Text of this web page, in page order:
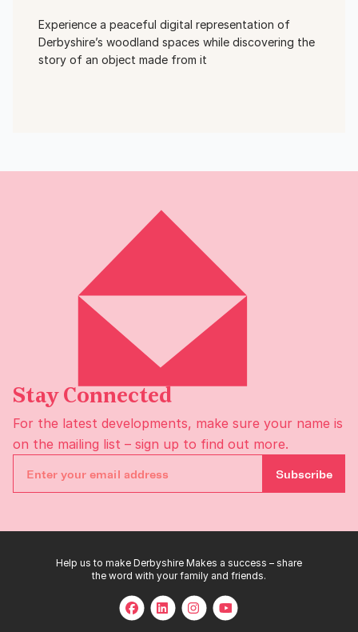
Experience a peaceful digital representation of
Derbyshire’s woodland spaces while discovering the
story of an object made from it
Stay Connected
For the latest developments, make sure your name is
on the mailing list – sign up to find out more.
Subscribe
Help us to make Derbyshire Makes a success – share
the word with your family and friends.